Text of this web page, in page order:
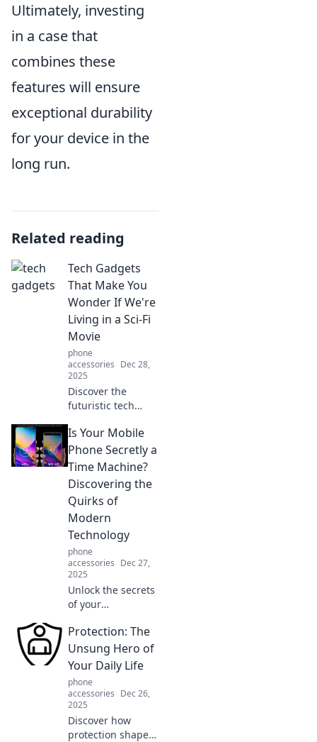
Ultimately, investing
in a case that
combines these
features will ensure
exceptional durability
for your device in the
long run.
Related reading
Tech Gadgets
That Make You
Wonder If We're
Living in a Sci-Fi
Movie
phone
accessories Dec 28,
2025
Discover the
futuristic tech
the line between
reality and sci-fi!
Explore
innovations that
will leave you
amazed and
inspired!
Is Your Mobile
Phone Secretly a
Time Machine?
Discovering the
Quirks of
Modern
Technology
phone
accessories Dec 27,
2025
Unlock the secrets
of your
Explore how
modern tech feels
like a time
machine with
quirky functions
you never knew
existed.
Protection: The
Unsung Hero of
Your Daily Life
phone
accessories Dec 26,
2025
Discover how
protection shapes